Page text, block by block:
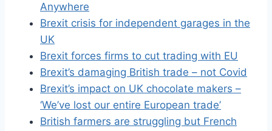
Anywhere
Brexit crisis for independent garages in the
UK
Brexit forces firms to cut trading with EU
Brexit’s damaging British trade – not Covid
Brexit’s impact on UK chocolate makers –
‘We’ve lost our entire European trade’
British farmers are struggling but French